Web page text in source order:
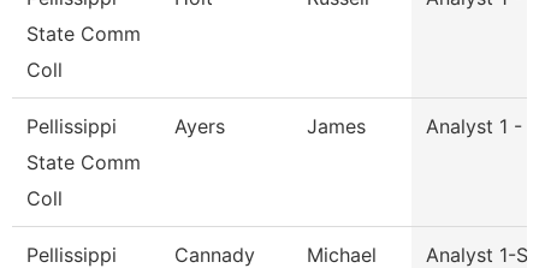
State Comm
Coll
Pellissippi
State Comm
Coll
Ayers James Analyst 1 -
Pellissippi
Cannady Michael
Analyst 1-